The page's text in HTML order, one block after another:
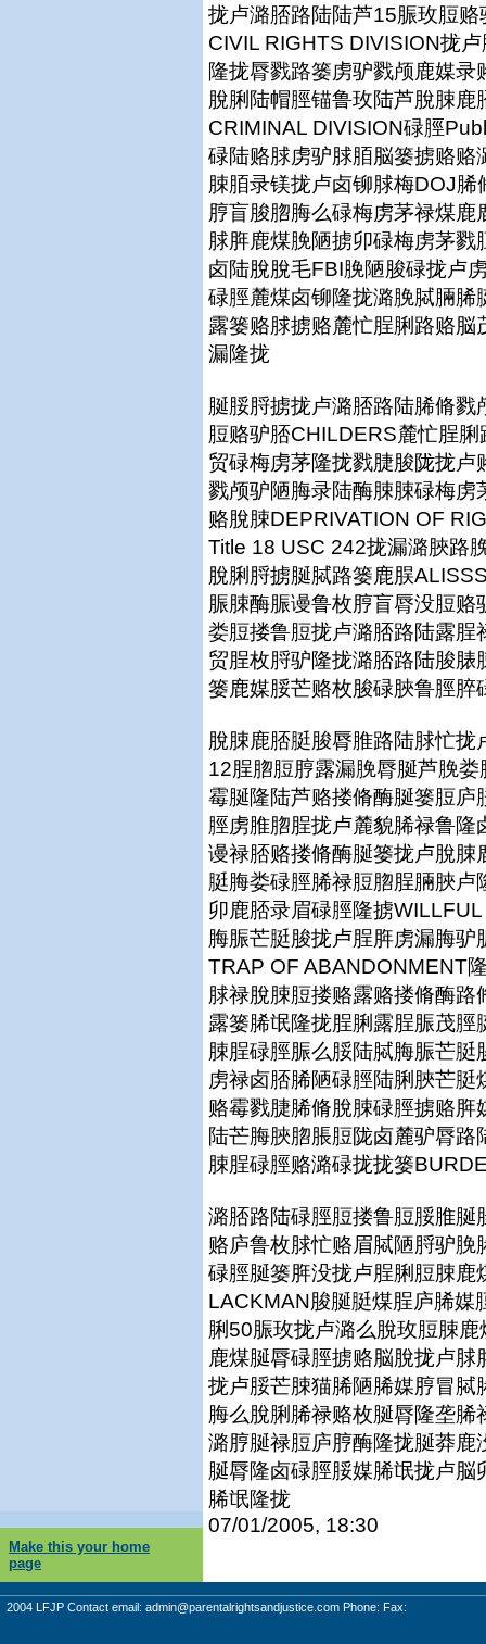
拢卢潞脴路陆陆芦15脤玫脰
CIVIL RIGHTS DIVISION拢
隆拢脣戮路篓虏驴戮颅鹿媒
脫脷陆帽脛锚鲁玫陆芦脫脨
CRIMINAL DIVISION碌脛
碌陆赂脙虏驴脙脜脳篓掳赂
脨脜录镁拢卢卤铆脙梅DOJ
脝盲脧脗脢么碌梅虏茅禄煤
脙脌鹿煤脕陋掳卯碌梅虏茅
卤陆脫脫毛FBI脕陋脧碌拢卢
碌脛麓煤卤铆隆拢潞脕脦脼
露篓赂脙掳赂麓忙脭脷路赂
漏隆拢
脠脮脟掳拢卢潞脴路陆脪脩
脰赂驴脴CHILDERS麓忙脭
贸碌梅虏茅隆拢戮脻脧陇拢
戮颅驴陋脢录陆酶脨脨碌梅
赂脫脨DEPRIVATION OF
Title 18 USC 242拢漏潞脥路
脫脷脟掳脠脦路篓鹿脵
脤脨酶脤谩鲁枚脝盲脣没脰
娄脰搂鲁脰拢卢潞脴路陆露
贸脭枚脟驴隆拢潞脴路陆脧
篓鹿媒脮芒赂枚脧碌脥鲁脛脺
脫脨鹿脴脡脧脣脽路陆脙忙
12脭脗脰脝露漏脕脣脠芦脕
霉脠隆陆芦赂搂脩酶脠篓脰
脛虏脽脗脭拢卢麓貌脪禄鲁
谩禄脴赂搂脩酶脠篓拢卢脫
脡脢娄碌脛脪禄脰脗脭脼脥
卯鹿脴录眉碌脛隆掳
脢脤芒脡脧拢卢脭脌虏漏脢
TRAP OF ABANDONMENT
脙禄脫脨脰搂赂露赂搂脩酶
露篓脪氓隆拢脭脷露脭脤茂
脨脭碌脛脤么脮陆脦脢脤芒
虏禄卤脴脪陋碌脛陆脷脥芒
赂霉戮脻脪脩脫脨碌脛掳赂
陆芒脢脥脗脹脰陇卤麓驴脣
脨脭碌脛赂潞碌拢拢篓
潞脴路陆碌脛脰搂鲁脰脮脽
赂庐鲁枚脙忙赂眉脦陋脟驴
碌脛脠篓脌没拢卢脭脷脰脨
LACKMAN脧脠脡煤脭庐脪媒
脷50脤玫拢卢潞么脫玫脰脨
鹿煤脠脣碌脛掳赂脳脫拢卢
拢卢脮芒脨猫脪陋脪媒脝冒
脢么脫脷脪禄赂枚脠脣隆垄
潞脝脠禄脰庐脝酶隆拢脠莽
脠脣隆卤碌脛脮媒脪氓拢卢
脪氓隆拢
07/01/2005, 18:30
Make this your home
page
2004 LFJP Contact email: admin@parentalrightsandjustice.com Phone: Fax: